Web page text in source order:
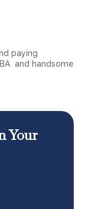
paying
and handsome
Your